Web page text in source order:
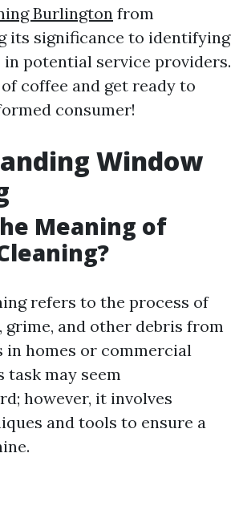
Burlington from
its significance to identifying
in potential service providers.
coffee and get ready to
consumer!
Window
Meaning of
refers to the process of
and other debris from
in homes or commercial
task may seem
however, it involves
and tools to ensure a